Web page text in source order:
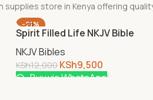
supplies store in Kenya offering
-21%
Spirit Filled Life NKJV Bible
NKJV Bibles
KSh12,000KSh9,500
Buy via WhatsApp